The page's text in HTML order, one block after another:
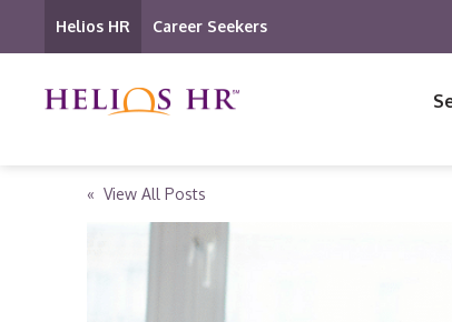
Helios HR Career Seekers
« View All Posts